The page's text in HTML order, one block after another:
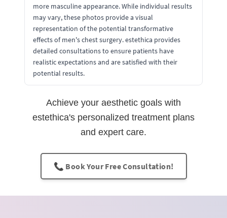
more masculine appearance. While individual results
may vary, these photos provide a visual
representation of the potential transformative
effects of men's chest surgery. estethica provides
detailed consultations to ensure patients have
realistic expectations and are satisfied with their
potential results.
Achieve your aesthetic goals with
estethica's personalized treatment plans
and expert care.
📞 Book Your Free Consultation!